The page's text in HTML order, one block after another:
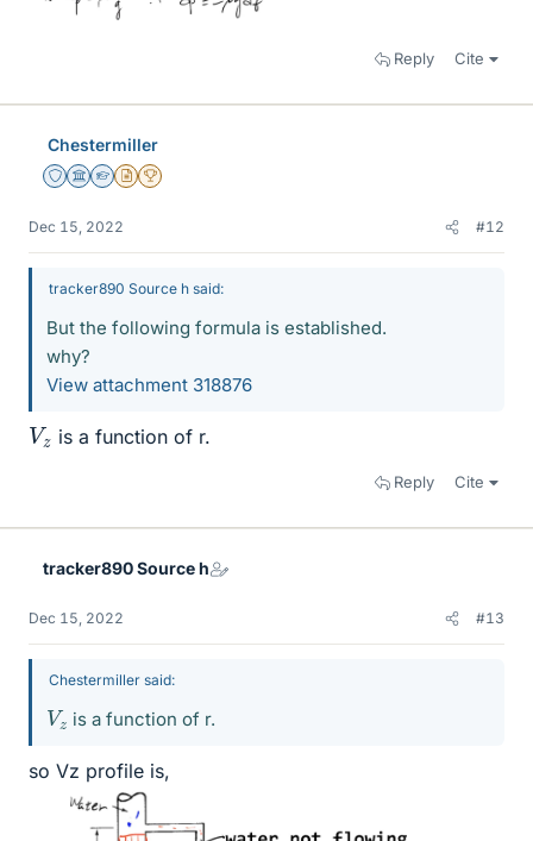
Reply Cite
Chestermiller
Staff Emeritus
Science Advisor
Homework Helper
Insights Author
2025 Award
Dec 15, 2022 #12
tracker890 Source h said:
But the following formula is established.
why?
View attachment 318876
V
z is a function of r.
Reply Cite
tracker890 Source h
Dec 15, 2022 #13
Chestermiller said:
V
z is a function of r.
so Vz profile is,